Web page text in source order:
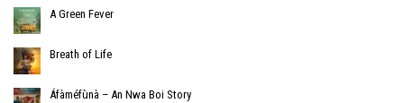
A Green Fever
Breath of Life
Áfàméfùnà – An Nwa Boi Story